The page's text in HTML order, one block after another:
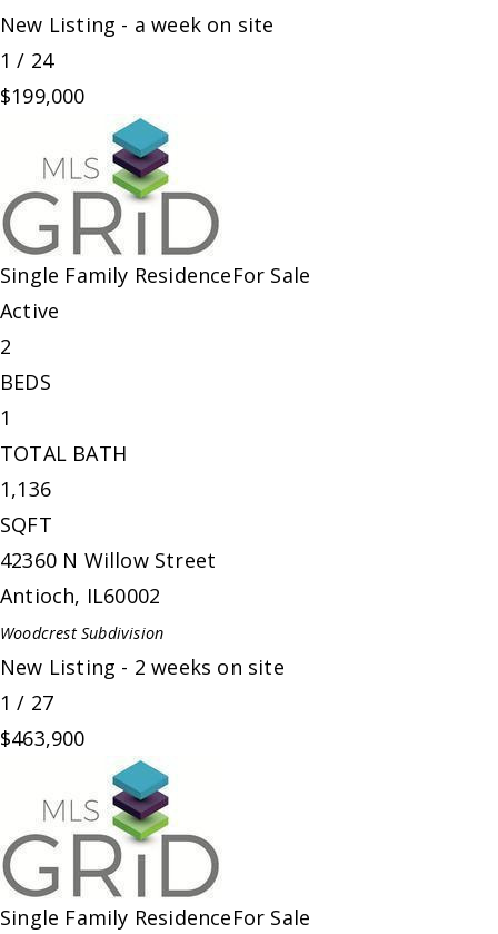
New Listing - a week on site
1 / 24
$199,000
Single Family ResidenceFor Sale
Active
2
BEDS
1
TOTAL BATH
1,136
SQFT
42360 N Willow Street
Antioch, IL60002
WoodcrestSubdivision
New Listing - 2 weeks on site
1 / 27
$463,900
Single Family ResidenceFor Sale